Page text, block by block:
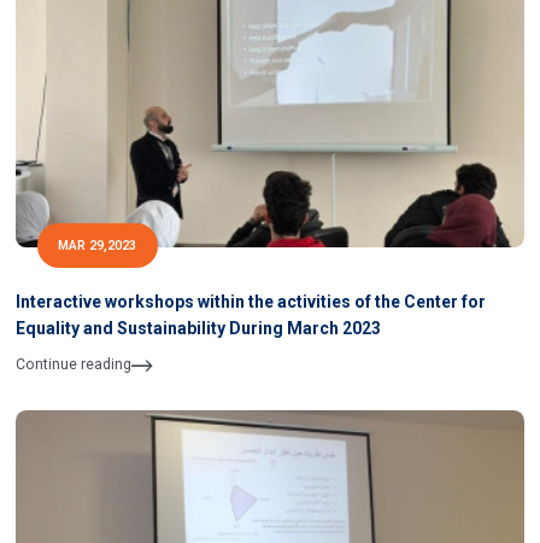
MAR 29,2023
Interactive workshops within the activities of the Center for
Equality and Sustainability During March 2023
Continue reading